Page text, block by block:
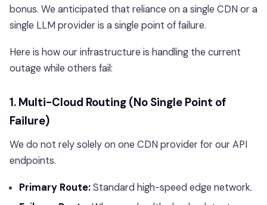
bonus. We anticipated that reliance on a single CDN or a
single LLM provider is a single point of failure.
Here is how our infrastructure is handling the current
outage while others fail:
1. Multi-Cloud Routing (No Single Point of
Failure)
We do not rely solely on one CDN provider for our API
endpoints.
Primary Route:Standard high-speed edge network.